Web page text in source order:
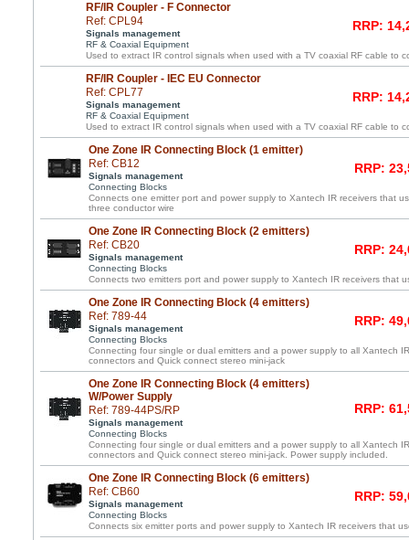
RF/IR Coupler - F Connector
Ref: CPL94
Signals management
RF & Coaxial Equipment
RRP:
Used to extract IR control signals when used with a TV coaxial RF cable to
RF/IR Coupler - IEC EU Connector
Ref: CPL77
Signals management
RF & Coaxial Equipment
RRP:
Used to extract IR control signals when used with a TV coaxial RF cable to
One Zone IR Connecting Block (1 emitter)
Ref: CB12
Signals management
Connecting Blocks
RRP:
Connects one emitter port and power supply to Xantech IR receivers that
three conductor wire
One Zone IR Connecting Block (2 emitters)
Ref: CB20
Signals management
Connecting Blocks
RRP:
Connects two emitters port and power supply to Xantech IR receivers that
One Zone IR Connecting Block (4 emitters)
Ref: 789-44
Signals management
Connecting Blocks
RRP:
Connecting four single or dual emitters and a power supply to all Xantech
connectors and Quick connect stereo mini-jack
One Zone IR Connecting Block (4 emitters)
W/Power Supply
Ref: 789-44PS/RP
Signals management
Connecting Blocks
RRP:
Connecting four single or dual emitters and a power supply to all Xantech
connectors and Quick connect stereo mini-jack. Power supply included.
One Zone IR Connecting Block (6 emitters)
Ref: CB60
Signals management
Connecting Blocks
RRP:
Connects six emitter ports and power supply to Xantech IR receivers that